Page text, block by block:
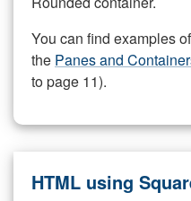
You can find examples
the Panes and
to page 11).
HTML using